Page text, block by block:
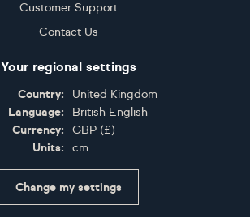
Customer Support
Contact Us
Your regional settings
Country:
United Kingdom
Language:
British English
Currency:
GBP (£)
Units:
cm
Change my settings